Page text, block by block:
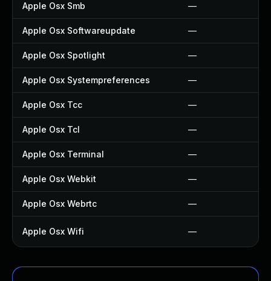
Apple Osx Smb —
Apple Osx Softwareupdate —
Apple Osx Spotlight —
Apple Osx Systempreferences —
Apple Osx Tcc —
Apple Osx Tcl —
Apple Osx Terminal —
Apple Osx Webkit —
Apple Osx Webrtc —
Apple Osx Wifi —